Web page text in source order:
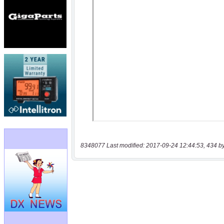
8348077 Last modified: 2017-09-24 12:44:53, 434